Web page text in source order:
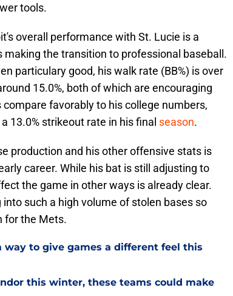
tools.
overall performance with St. Lucie is a
making the transition to professional baseball.
particulary good, his walk rate (BB%) is over
15.0%, both of which are encouraging
favorably to his college numbers,
13.0% strikeout rate in his final season.
production and his other offensive stats is
career. While his bat is still adjusting to
the game in other ways is already clear.
such a high volume of stolen bases so
for the Mets.
way to give games a different feel this
this winter, these teams could make